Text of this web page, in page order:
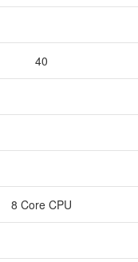
40
8 Core CPU